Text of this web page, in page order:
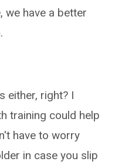
we have a better
either, right? I
training could help
have to worry
in case you slip